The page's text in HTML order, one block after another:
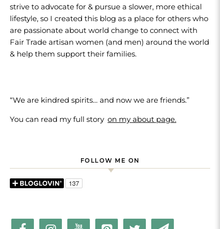
strive to advocate for & pursue a slower, more ethical
lifestyle, so I created this blog as a place for others who
are passionate about world change to connect with
Fair Trade artisan women (and men) around the world
& help them support their families.
“We are kindred spirits… and now we are friends.”
You can read my full story on my about page.
FOLLOW ME ON